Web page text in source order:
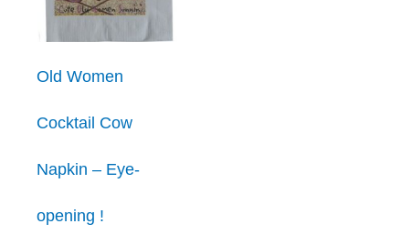
Old Women
Cocktail Cow
Napkin – Eye-
opening !